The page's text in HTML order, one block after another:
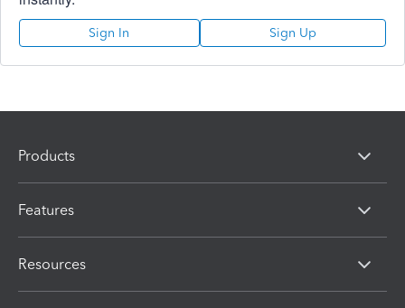
Sign In Sign Up
Products
Features
Resources